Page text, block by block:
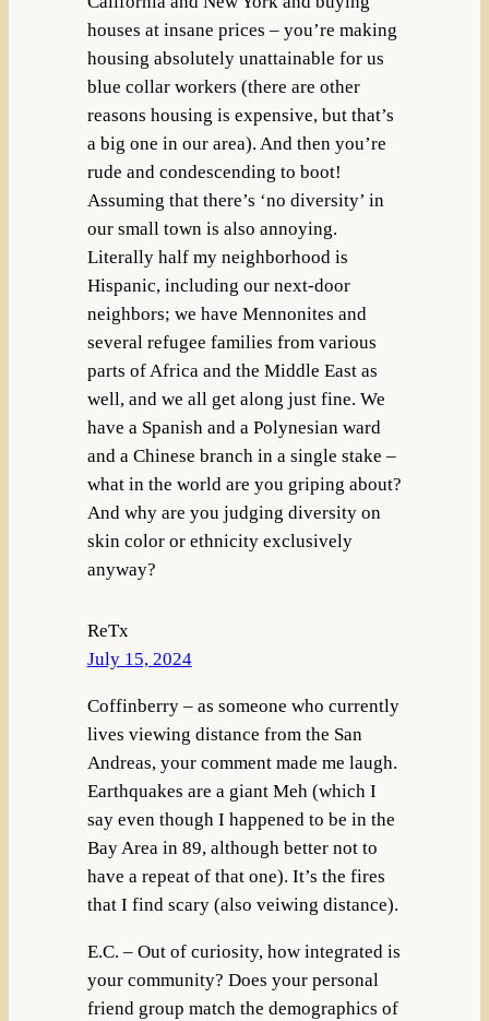
houses at insane prices – you’re making
housing absolutely unattainable for us
blue collar workers (there are other
reasons housing is expensive, but that’s
a big one in our area). And then you’re
rude and condescending to boot!
Assuming that there’s ‘no diversity’ in
our small town is also annoying.
Literally half my neighborhood is
Hispanic, including our next-door
neighbors; we have Mennonites and
several refugee families from various
parts of Africa and the Middle East as
well, and we all get along just fine. We
have a Spanish and a Polynesian ward
and a Chinese branch in a single stake –
what in the world are you griping about?
And why are you judging diversity on
skin color or ethnicity exclusively
anyway?
ReTx
July 15, 2024
Coffinberry – as someone who currently
lives viewing distance from the San
Andreas, your comment made me laugh.
Earthquakes are a giant Meh (which I
say even though I happened to be in the
Bay Area in 89, although better not to
have a repeat of that one). It’s the fires
that I find scary (also veiwing distance).
E.C. – Out of curiosity, how integrated is
your community? Does your personal
friend group match the demographics of